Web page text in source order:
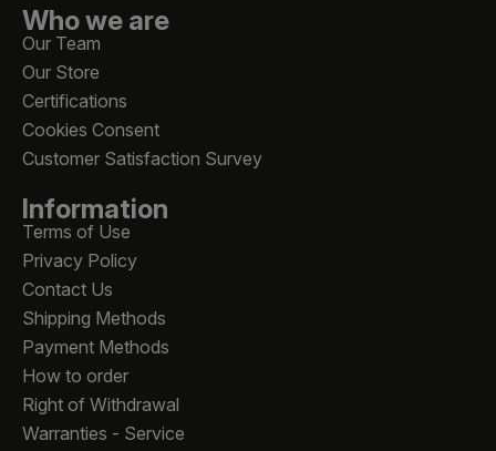
Who we are
Our Team
Our Store
Certifications
Cookies Consent
Customer Satisfaction Survey
Information
Terms of Use
Privacy Policy
Contact Us
Shipping Methods
Payment Methods
How to order
Right of Withdrawal
Warranties - Service